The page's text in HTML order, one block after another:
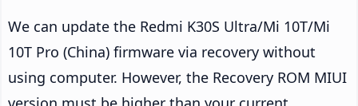
We can update the Redmi K30S Ultra/Mi 10T/Mi
10T Pro (China) firmware via recovery without
using computer. However, the Recovery ROM MIUI